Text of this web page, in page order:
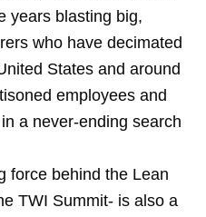
years blasting big,
who have decimated
States and around
employees and
a never-ending search
force behind the Lean
TWI Summit- is also a